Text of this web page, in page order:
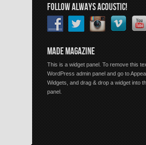
FOLLOW ALWAYS ACOUSTIC!
MADE MAGAZINE
This is a widget panel. To remove this
WordPress admin panel and go to
Widgets, and drag & drop a widget into
panel.